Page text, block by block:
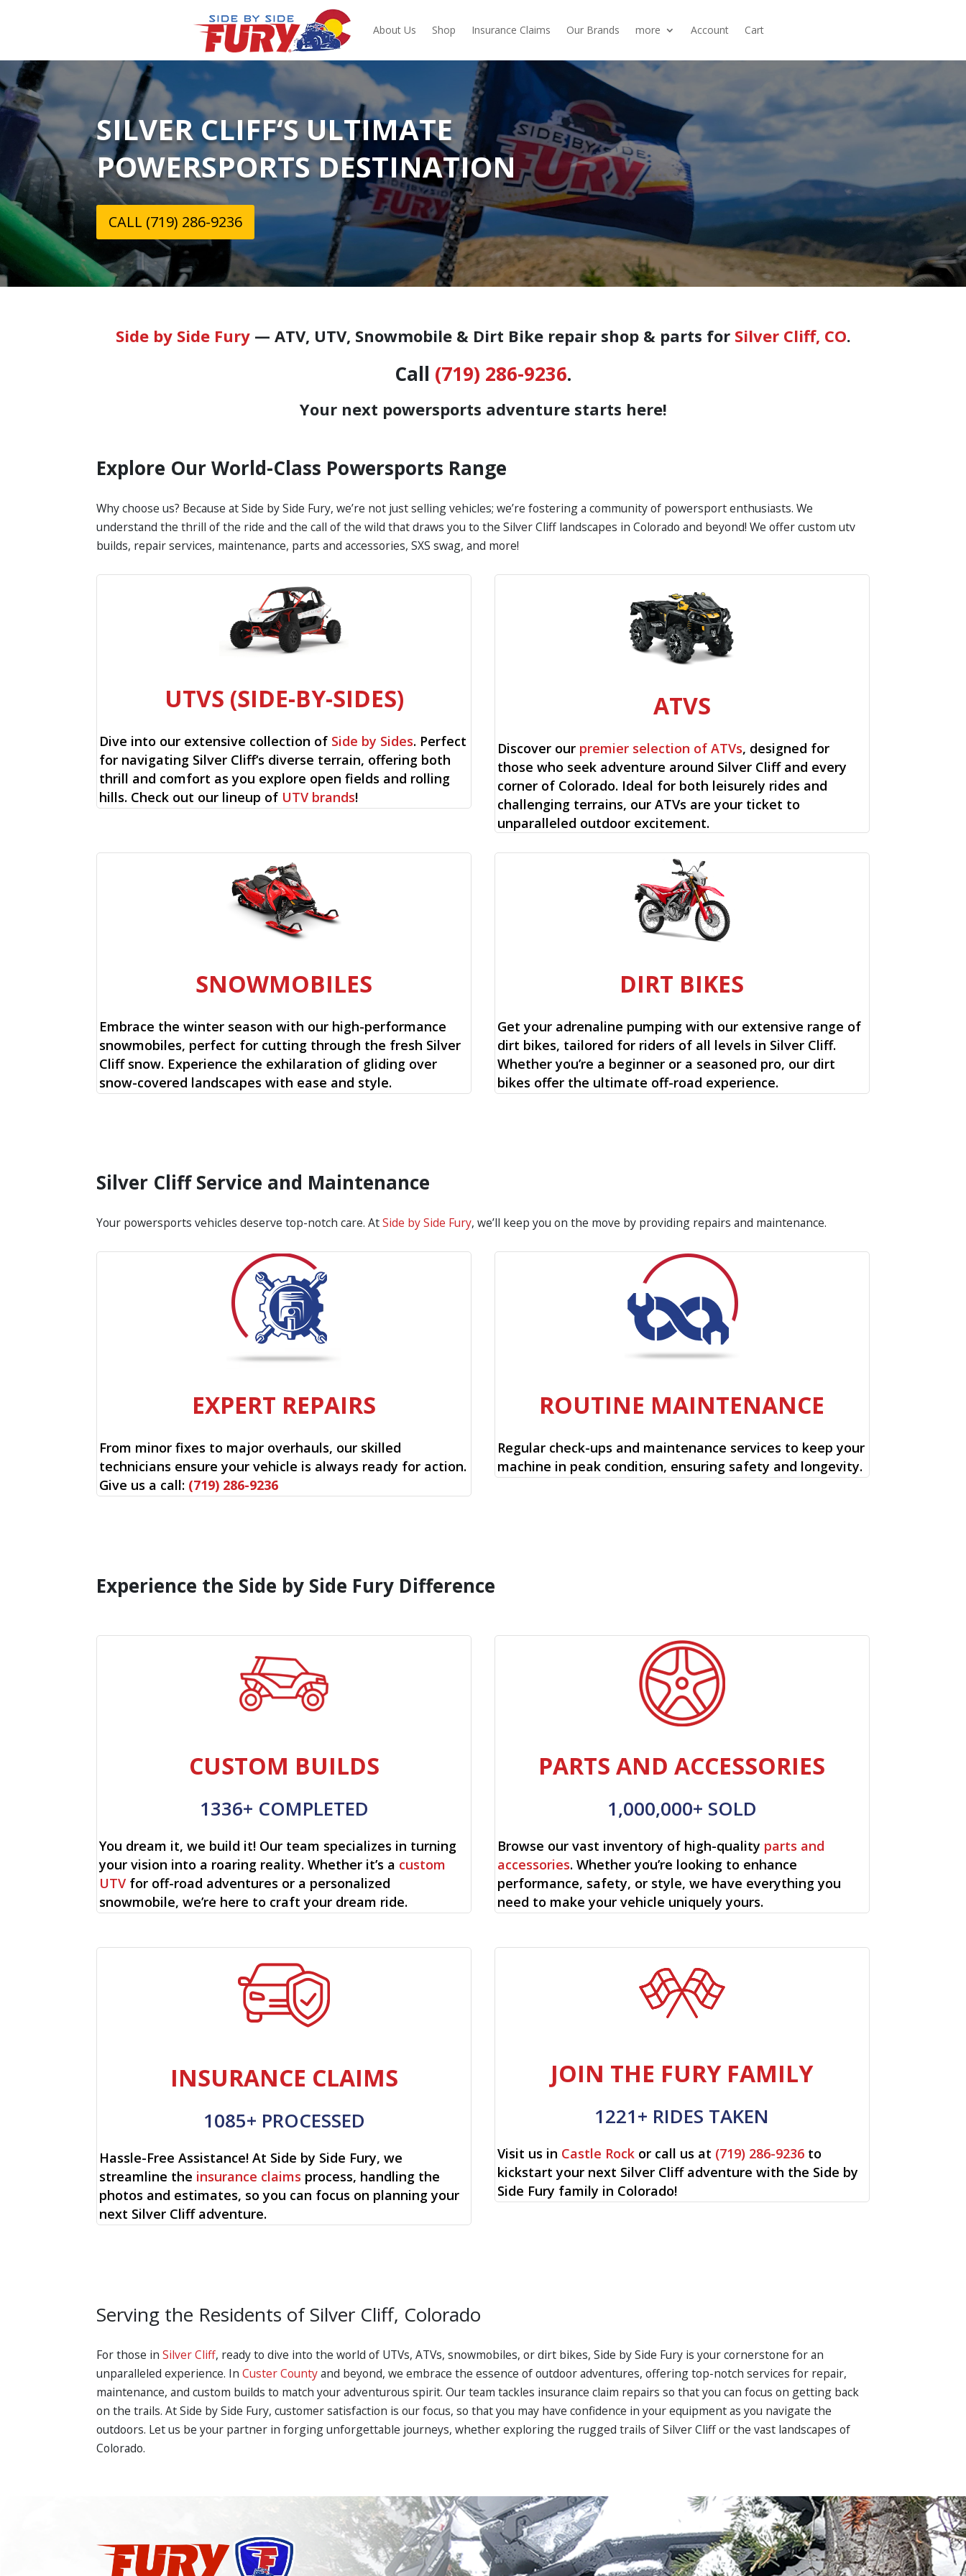
About Us Shop Insurance Claims Our Brands more Account Cart
SILVER CLIFF‘S ULTIMATE
POWERSPORTS DESTINATION
CALL (719) 286-9236
Side by Side Fury— ATV, UTV, Snowmobile & Dirt Bike repair shop & parts for Silver Cliff, CO.
Call (719) 286-9236.
Your next powersports adventure starts here!
Explore Our World-Class Powersports Range
Why choose us? Because at Side by Side Fury, we’re not just selling vehicles; we’re fostering a community of powersport enthusiasts. We
understand the thrill of the ride and the call of the wild that draws you to the Silver Cliff landscapes in Colorado and beyond! We offer custom utv
builds, repair services, maintenance, parts and accessories, SXS swag, and more!
UTVS (SIDE-BY-SIDES)
Dive into our extensive collection of Side by Sides. Perfect
for navigating Silver Cliff‘s diverse terrain, offering both
thrill and comfort as you explore open fields and rolling
hills. Check out our lineup of UTV brands!
ATVS
Discover our premier selection of ATVs, designed for
those who seek adventure around Silver Cliff and every
corner of Colorado. Ideal for both leisurely rides and
challenging terrains, our ATVs are your ticket to
unparalleled outdoor excitement.
SNOWMOBILES
Embrace the winter season with our high-performance
snowmobiles, perfect for cutting through the fresh Silver
Cliff snow. Experience the exhilaration of gliding over
snow-covered landscapes with ease and style.
DIRT BIKES
Get your adrenaline pumping with our extensive range of
dirt bikes, tailored for riders of all levels in Silver Cliff.
Whether you’re a beginner or a seasoned pro, our dirt
bikes offer the ultimate off-road experience.
Silver Cliff Service and Maintenance
Your powersports vehicles deserve top-notch care. AtSide by Side Fury, we’ll keep you on the move by providing repairs and maintenance.
EXPERT REPAIRS
From minor fixes to major overhauls, our skilled
technicians ensure your vehicle is always ready for action.
Give us a call: (719) 286-9236
ROUTINE MAINTENANCE
Regular check-ups and maintenance services to keep your
machine in peak condition, ensuring safety and longevity.
Experience the Side by Side Fury Difference
CUSTOM BUILDS
1336+ COMPLETED
You dream it, we build it! Our team specializes in turning
your vision into a roaring reality. Whether it’s a custom
UTV for off-road adventures or a personalized
snowmobile, we’re here to craft your dream ride.
PARTS AND ACCESSORIES
1,000,000+ SOLD
Browse our vast inventory of high-quality parts and
accessories. Whether you’re looking to enhance
performance, safety, or style, we have everything you
need to make your vehicle uniquely yours.
INSURANCE CLAIMS
1085+ PROCESSED
Hassle-Free Assistance! At Side by Side Fury, we
streamline the insurance claims process, handling the
photos and estimates, so you can focus on planning your
next Silver Cliff adventure.
JOIN THE FURY FAMILY
1221+ RIDES TAKEN
Visit us in Castle Rock or call us at (719) 286-9236 to
kickstart your next Silver Cliff adventure with the Side by
Side Fury family in Colorado!
Serving the Residents of Silver Cliff, Colorado
For those inSilver Cliff, ready to dive into the world of UTVs, ATVs, snowmobiles, or dirt bikes, Side by Side Fury is your cornerstone for an
unparalleled experience. InCuster Countyand beyond, we embrace the essence of outdoor adventures, offering top-notch services for repair,
maintenance, and custom builds to match your adventurous spirit. Our team tackles insurance claim repairs so that you can focus on getting back
on the trails. At Side by Side Fury, customer satisfaction is our focus, so that you may have confidence in your equipment as you navigate the
outdoors. Let us be your partner in forging unforgettable journeys, whether exploring the rugged trails of Silver Cliff or the vast landscapes of
Colorado.